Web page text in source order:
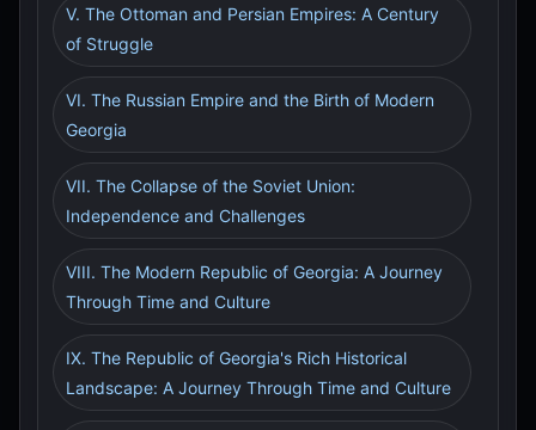
V. The Ottoman and Persian Empires: A Century
of Struggle
VI. The Russian Empire and the Birth of Modern
Georgia
VII. The Collapse of the Soviet Union:
Independence and Challenges
VIII. The Modern Republic of Georgia: A Journey
Through Time and Culture
IX. The Republic of Georgia's Rich Historical
Landscape: A Journey Through Time and Culture